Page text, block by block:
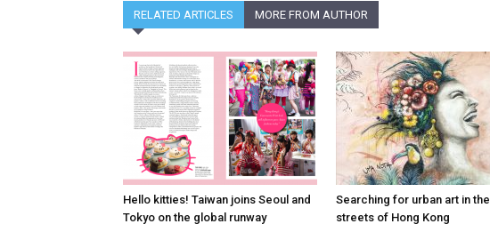
RELATED ARTICLES MORE FROM AUTHOR
Hello kitties! Taiwan joins Seoul and
Tokyo on the global runway
Searching for urban art in the
streets of Hong Kong